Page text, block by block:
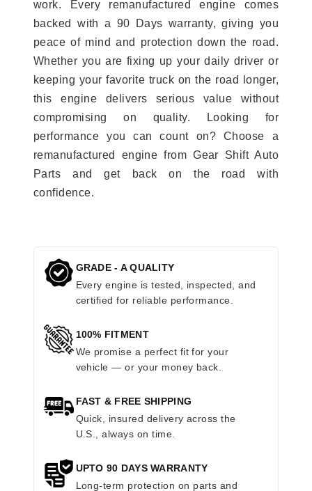
work. Every remanufactured engine comes
backed with a 90 Days warranty, giving you
peace of mind and protection down the road.
Whether you are fixing up your daily driver or
keeping your favorite truck on the road longer,
this engine delivers serious value without
compromising on quality. Looking for
performance you can count on? Choose a
remanufactured engine from Gear Shift Auto
Parts and get back on the road with
confidence.
GRADE - A QUALITY
Every engine is tested, inspected, and
certified for reliable performance.
100% FITMENT
We promise a perfect fit for your
vehicle — or your money back.
FAST & FREE SHIPPING
Quick, insured delivery across the
U.S., always on time.
UPTO 90 DAYS WARRANTY
Long-term protection on parts and